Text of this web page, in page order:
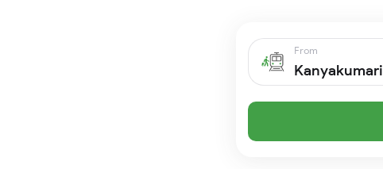
From
Kanyakumari